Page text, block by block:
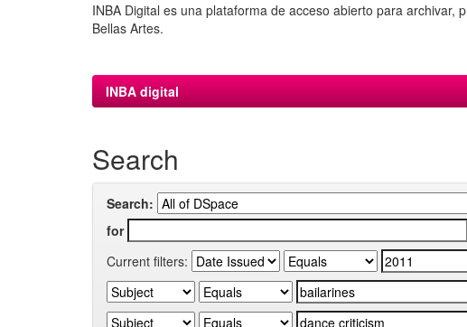
INBA Digital es una plataforma de acceso abierto para
Bellas Artes.
INBA digital
Search
Search:
for
Current filters: